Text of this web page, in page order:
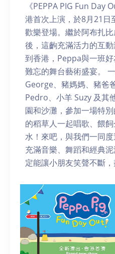
《PEPPA PIG Fun Day
港首次上演，於8月21日
歡樂登場。繼於阿布扎
後，這齣充滿活力的互
到香港，Peppa與一班
難忘的舞台藝術盛宴。
George、豬媽媽、豬爸
Pedro、小羊 Suzy 及其
園和沙灘，參加一場特
的稻草人一起唱歌、餵
水！來吧，與我們一同
充滿音樂、舞蹈和經典
定能讓小朋友笑聲不斷，